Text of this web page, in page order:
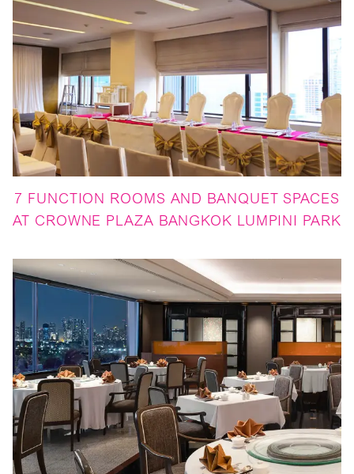
7 FUNCTION ROOMS AND BANQUET SPACES
AT CROWNE PLAZA BANGKOK LUMPINI PARK